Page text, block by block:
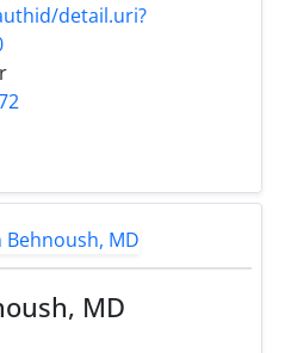
detail.uri?
MD